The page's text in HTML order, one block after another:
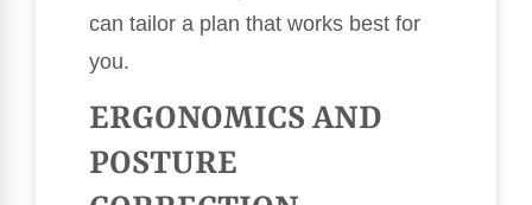
can tailor a plan that works best for
you.
ERGONOMICS AND
POSTURE